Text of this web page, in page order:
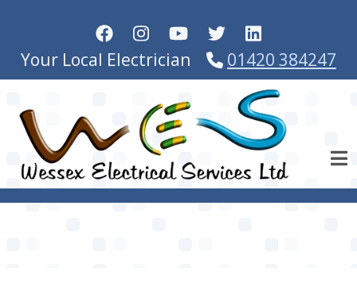
Your Local Electrician 01420 384247